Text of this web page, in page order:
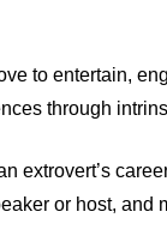
to entertain,
through
extrovert’s
or host, and